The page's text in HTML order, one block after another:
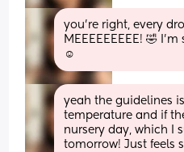
you’re right, every
MEEEEEEEEE! 🤣
☺️
yeah the guidelines
temperature and if
nursery day, which I
tomorrow! Just feels